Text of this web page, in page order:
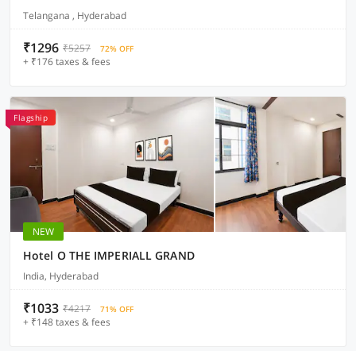
Telangana , Hyderabad
₹1296 ₹5257 72% OFF
+ ₹176 taxes & fees
Flagship
NEW
Hotel O THE IMPERIALL GRAND
India, Hyderabad
₹1033 ₹4217 71% OFF
+ ₹148 taxes & fees